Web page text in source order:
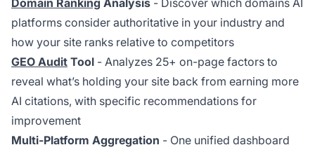
Domain Ranking Analysis - Discover which domains AI
platforms consider authoritative in your industry and
how your site ranks relative to competitors
GEO Audit Tool - Analyzes 25+ on-page factors to
reveal what’s holding your site back from earning more
AI citations, with specific recommendations for
improvement
Multi-Platform Aggregation - One unified dashboard